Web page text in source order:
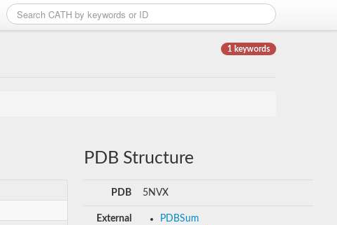
1 keywords
PDB Structure
PDB 5NVX
External
PDBSum